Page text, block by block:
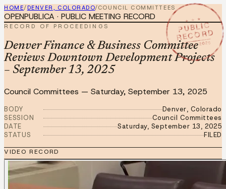
HOME/DENVER, COLORADO/COUNCIL COMMITTEES
★ ★ ★
PUBLIC
RECORD
SEP 13 2025
OPENPUBLICA · PUBLIC MEETING RECORD
RECORD OF PROCEEDINGS
Denver Finance & Business Committee
Reviews Downtown Development Projects
– September 13, 2025
Council Committees — Saturday, September 13, 2025
BODY
Denver, Colorado
SESSION
Council Committees
DATE
Saturday, September 13, 2025
STATUS
FILED
VIDEO RECORD